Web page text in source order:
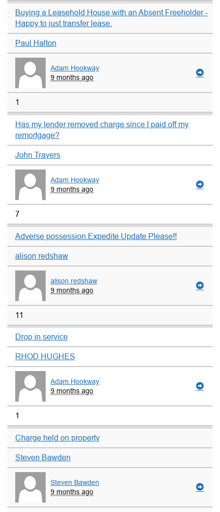
Buying a Leasehold House with an Absent Freeholder -
Happy to just transfer lease.
Paul Halton
Adam Hookway
9 months ago
1
Has my lender removed charge since I paid off my
remortgage?
John Travers
Adam Hookway
9 months ago
7
Adverse possession Expedite Update Please!!
alison redshaw
alison redshaw
9 months ago
11
Drop in service
RHOD HUGHES
Adam Hookway
9 months ago
1
Charge held on property
Steven Bawden
Steven Bawden
9 months ago